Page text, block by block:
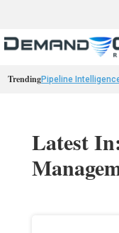
TrendingPipeline
Latest